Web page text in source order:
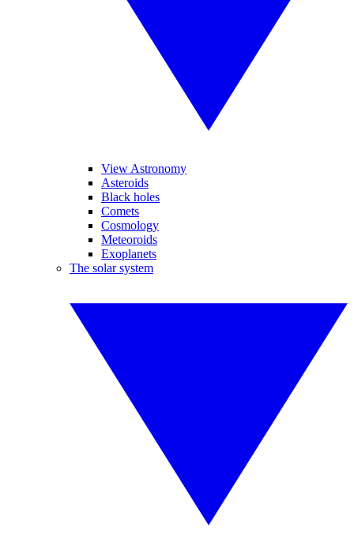
View Astronomy
Asteroids
Black holes
Comets
Cosmology
Meteoroids
Exoplanets
The solar system